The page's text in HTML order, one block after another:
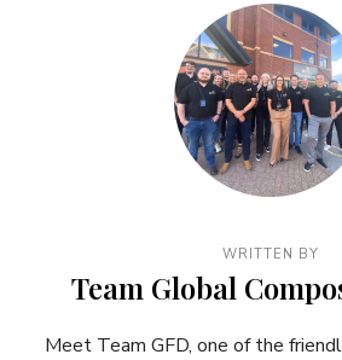
WRITTEN BY
Team Global
Meet Team GFD, one of the